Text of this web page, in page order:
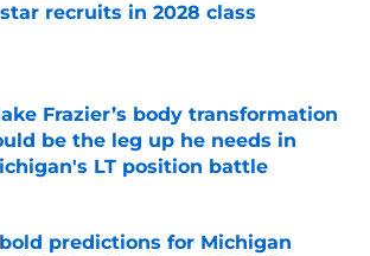
recruits in 2028 class
by on Invalid Date
Frazier’s body transformation
be the leg up he needs in
LT position battle
by on Invalid Date
predictions for Michigan